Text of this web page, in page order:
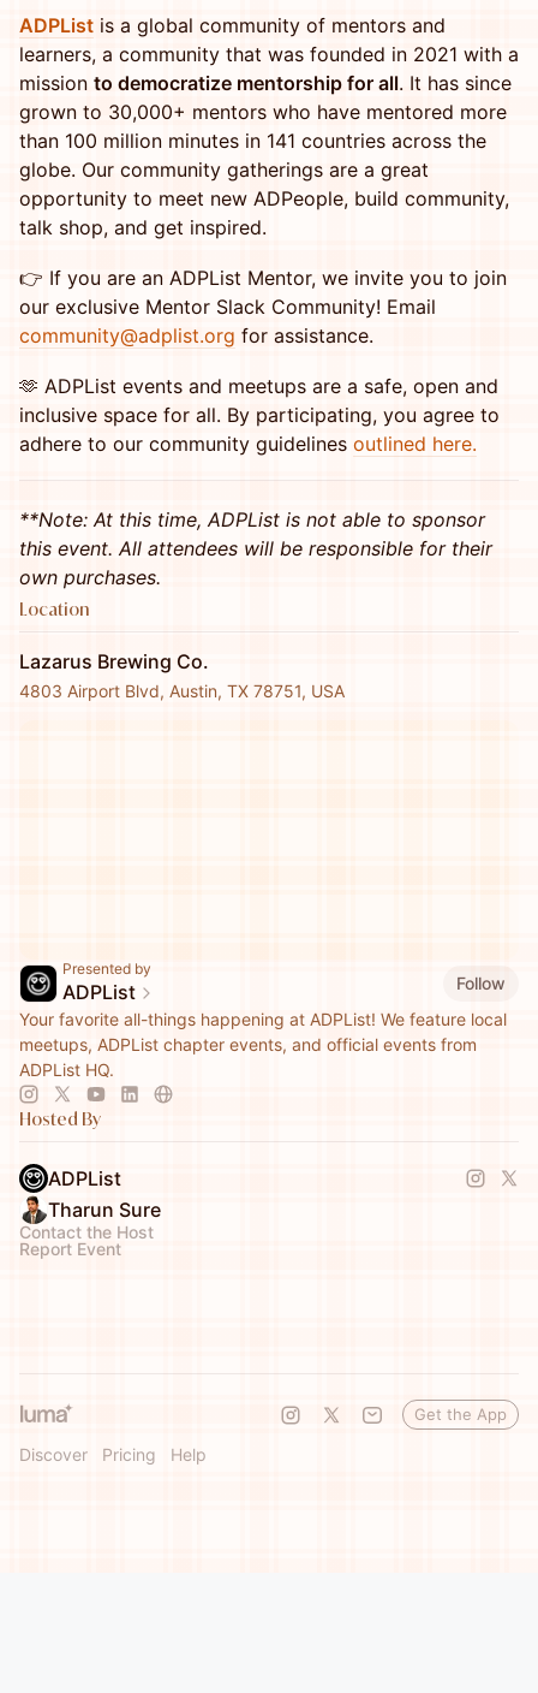
ADPList is a global community of mentors and
learners, a community that was founded in 2021 with a
mission to democratize mentorship for all. It has since
grown to 30,000+ mentors who have mentored more
than 100 million minutes in 141 countries across the
globe. Our community gatherings are a great
opportunity to meet new ADPeople, build community,
talk shop, and get inspired.
👉 If you are an ADPList Mentor, we invite you to join
our exclusive Mentor Slack Community! Email
community@adplist.org for assistance.
​🫶 ADPList events and meetups are a safe, open and
inclusive space for all. By participating, you agree to
adhere to our community guidelines outlined here.
**Note: At this time, ADPList is not able to sponsor
this event. All attendees will be responsible for their
own purchases.
Location
Lazarus Brewing Co.
4803 Airport Blvd, Austin, TX 78751, USA
Presented by
ADPList
Follow
Your favorite all-things happening at ADPList! We feature local
meetups, ADPList chapter events, and official events from
ADPList HQ.
Hosted By
ADPList
Tharun Sure
Contact the Host
Report Event
Discover Pricing Help
Get the App